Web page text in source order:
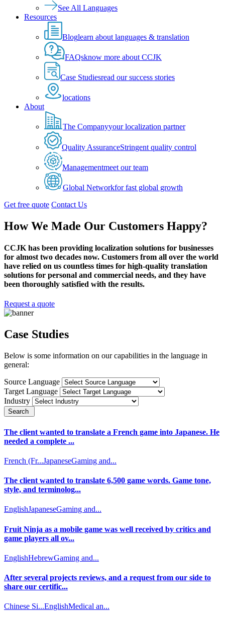
See All Languages
Resources
Bloglearn about languages & translation
FAQsknow more about CCJK
Case Studiesread our success stories
locations
About
The Companyyour localization partner
Quality AssuranceStringent quality control
Managementmeet our team
Global Networkfor fast global growth
Get free quote Contact Us
How We Made Our Customers Happy?
CCJK has been providing localization solutions for businesses
for almost two decades now. Customers from all over the world
have relied on us countless times for high-quality translation
solutions for personal and commercial needs, and they have
been thoroughly satisfied with the results.
Request a quote
Case Studies
Below is some information on our capabilities in the language in
general:
Source Language
Target Language
Industry
Search
The client wanted to translate a French game into Japanese. He
needed a complete ...
French (Fr...JapaneseGaming and...
The client wanted to translate 6,500 game words. Game tone,
style, and terminolog...
EnglishJapaneseGaming and...
Fruit Ninja as a mobile game was well received by critics and
game players all ov...
EnglishHebrewGaming and...
After several projects reviews, and a request from our side to
share our certific...
Chinese Si...EnglishMedical an...